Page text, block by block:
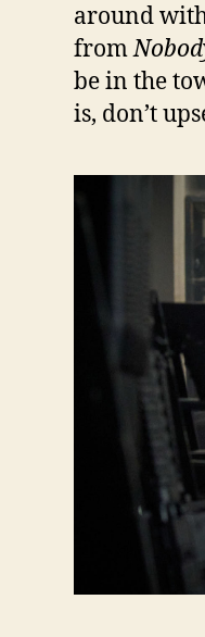
around
from
be in the
is, don’t